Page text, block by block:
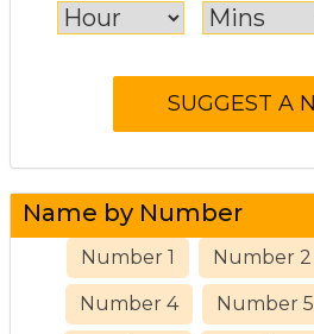
Name by Number
Number 1 Number 2
Number 4 Number 5